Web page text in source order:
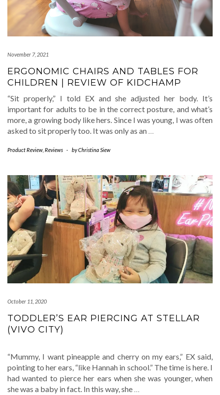
November 7, 2021
ERGONOMIC CHAIRS AND TABLES FOR
CHILDREN | REVIEW OF KIDCHAMP
“Sit properly,” I told EX and she adjusted her body. It’s
important for adults to be in the correct posture, and what’s
more, a growing body like hers. Since I was young, I was often
asked to sit properly too. It was only as an …
Product Review Reviews - byChristina Siew
October 11, 2020
TODDLER’S EAR PIERCING AT STELLAR
(VIVO CITY)
“Mummy, I want pineapple and cherry on my ears,” EX said,
pointing to her ears, “like Hannah in school.” The time is here. I
had wanted to pierce her ears when she was younger, when
she was a baby in fact. In this way, she …